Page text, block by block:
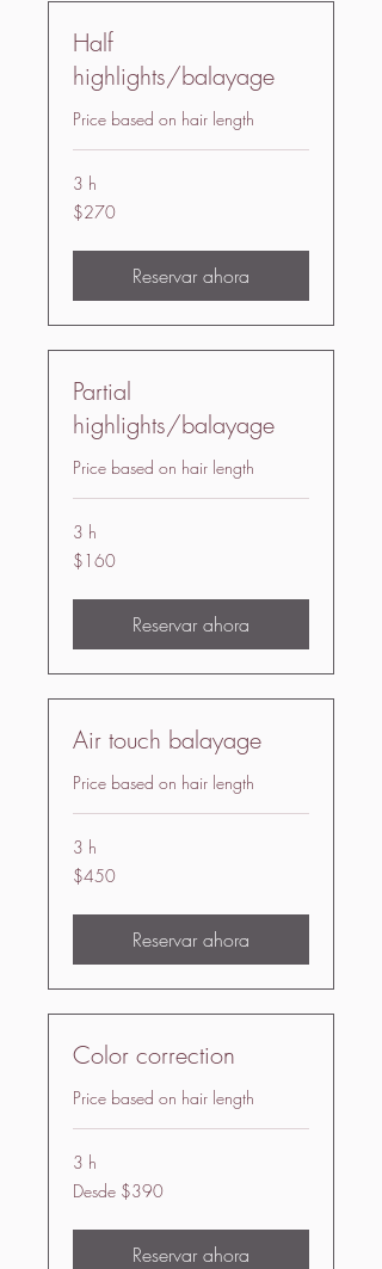
Half
highlights/balayage
Price based on hair length
3 h
270
US
$270
Reservar ahora
Partial
highlights/balayage
Price based on hair length
3 h
160
US
$160
Reservar ahora
Air touch balayage
Price based on hair length
3 h
450
US
$450
Reservar ahora
Color correction
Price based on hair length
3 h
Desde
390
Desde $390
Reservar ahora